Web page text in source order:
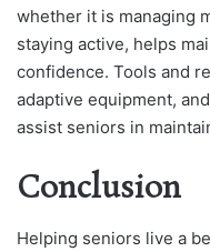
whether it is managing
staying active, helps
confidence. Tools and
adaptive equipment,
assist seniors in
Conclusion
Helping seniors live a